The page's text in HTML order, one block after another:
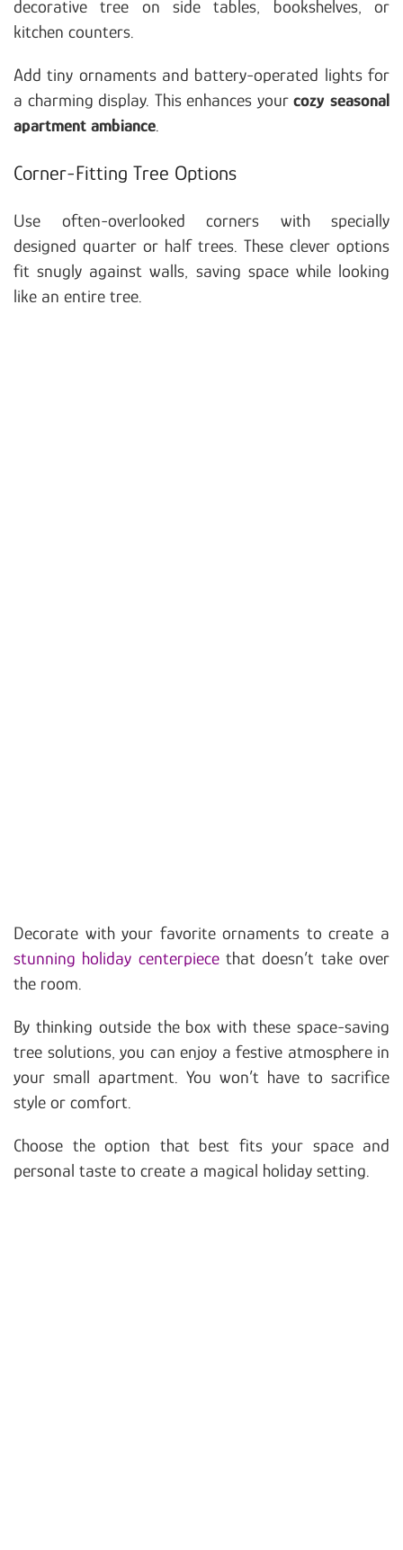
decorative tree on side tables, bookshelves, or
kitchen counters.
Add tiny ornaments and battery-operated lights for
a charming display. This enhances yourcozy seasonal
apartment ambiance
Corner-Fitting Tree Options
Use often-overlooked corners with specially
designed quarter or half trees. These clever options
fit snugly against walls, saving space while looking
like an entire tree.
Decorate with your favorite ornaments to create a
stunning holiday centerpiecethat doesn’t take over
the room.
By thinking outside the box with these space-saving
tree solutions, you can enjoy a festive atmosphere in
your small apartment. You won’t have to sacrifice
style or comfort.
Choose the option that best fits your space and
personal taste to create a magical holiday setting.